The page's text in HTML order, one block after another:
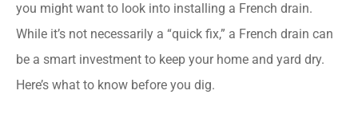
you might want to look into installing a French drain.
While it’s not necessarily a “quick fix,” a French drain can
be a smart investment to keep your home and yard dry.
Here’s what to know before you dig.